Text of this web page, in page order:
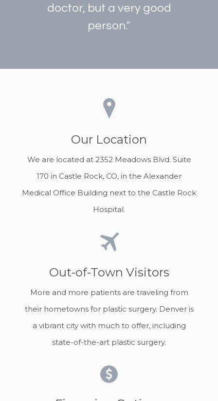
doctor, but a very good
person."
Our Location
We are located at 2352 Meadows Blvd. Suite
170 in Castle Rock, CO, in the Alexander
Medical Office Building next to the Castle Rock
Hospital.
Out-of-Town Visitors
More and more patients are traveling from
their hometowns for plastic surgery. Denver is
a vibrant city with much to offer, including
state-of-the-art plastic surgery.